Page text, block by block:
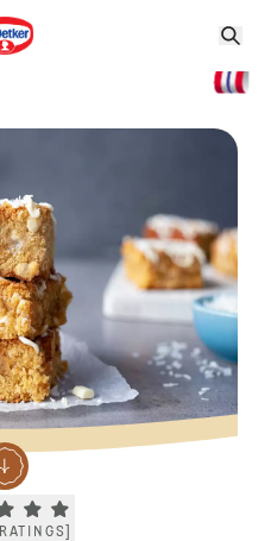
Current rating 5.0. Click to rate.
RATINGS